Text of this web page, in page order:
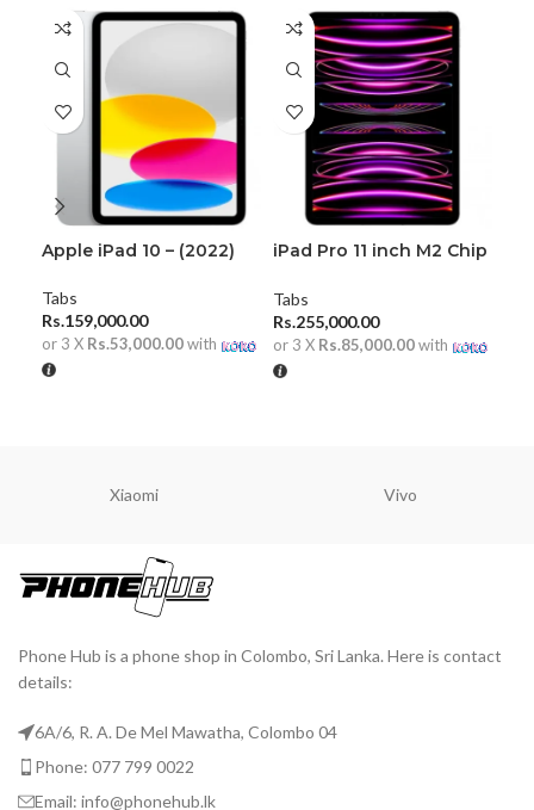
Apple iPad 10 – (2022)
Tabs
Rs.159,000.00
or 3 X Rs.53,000.00with
iPad Pro 11 inch M2 Chip
Tabs
Rs.255,000.00
or 3 X Rs.85,000.00with
Xiaomi Vivo
Phone Hub is a phone shop in Colombo, Sri Lanka. Here is contact
details:
6A/6, R. A. De Mel Mawatha, Colombo 04
Phone: 077 799 0022
Email: info@phonehub.lk